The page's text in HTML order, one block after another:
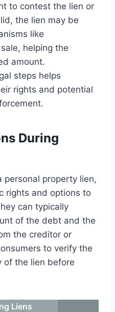
to contest the lien or
the lien may be
like
helping the
amount.
steps helps
rights and potential
During
personal property lien,
rights and options to
can typically
of the debt and the
the creditor or
to verify the
of the lien before
Liens